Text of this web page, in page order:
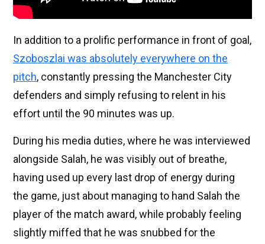
In addition to a prolific performance in front of goal,
Szoboszlai was absolutely everywhere on the
pitch, constantly pressing the Manchester City
defenders and simply refusing to relent in his
effort until the 90 minutes was up.
During his media duties, where he was interviewed
alongside Salah, he was visibly out of breathe,
having used up every last drop of energy during
the game, just about managing to hand Salah the
player of the match award, while probably feeling
slightly miffed that he was snubbed for the